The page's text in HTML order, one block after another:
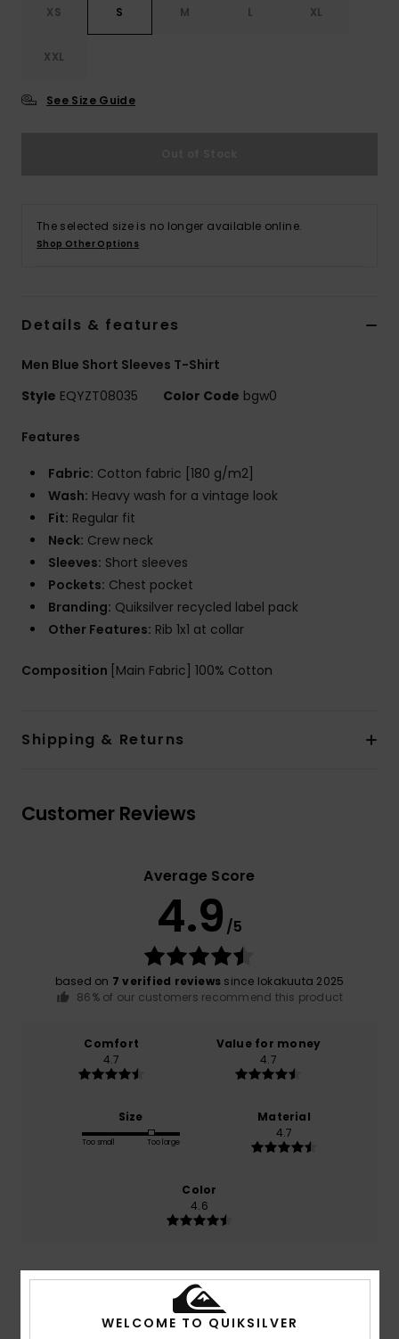
XS S M L XL
XXL
See Size Guide
The selected size is no longer available online.
Shop Other Options
Details & features
Men Blue Short Sleeves T-Shirt
Style EQYZT08035 Color Code bgw0
Features
Fabric: Cotton fabric [180 g/m2]
Wash: Heavy wash for a vintage look
Fit: Regular fit
Neck: Crew neck
Sleeves: Short sleeves
Pockets: Chest pocket
Branding: Quiksilver recycled label pack
Other Features: Rib 1x1 at collar
Composition [Main Fabric] 100% Cotton
Shipping & Returns
Customer Reviews
Average Score
4.9 /5
based on 7 verified reviews since lokakuuta 2025
86% of our customers recommend this product
Comfort
4.7
Value for money
4.7
Size
Too small Too large
Material
4.7
Color
4.6
5/5
WELCOME TO QUIKSILVER